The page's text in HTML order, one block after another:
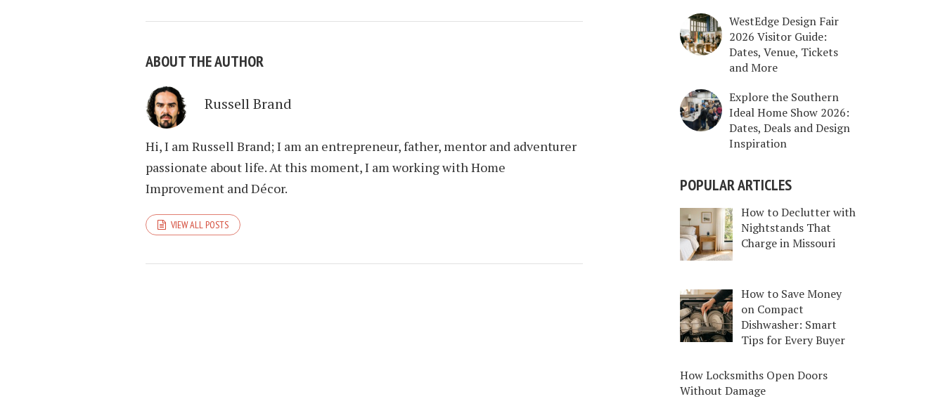
ABOUT THE AUTHOR
Russell Brand
Hi, I am Russell Brand; I am an entrepreneur, father, mentor and adventurer
passionate about life. At this moment, I am working with Home
Improvement and Décor.
VIEW ALL POSTS
WestEdge Design Fair
2026 Visitor Guide:
Dates, Venue, Tickets
and More
Explore the Southern
Ideal Home Show 2026:
Dates, Deals and Design
Inspiration
POPULAR ARTICLES
How to Declutter with
Nightstands That
Charge in Missouri
How to Save Money
on Compact
Dishwasher: Smart
Tips for Every Buyer
How Locksmiths Open Doors
Without Damage